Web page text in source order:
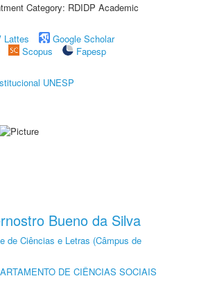
Category: RDIDP Academic
Lattes
Google Scholar
Scopus
Fapesp
UNESP
Bueno da Silva
de Ciências e Letras (Câmpus de
DE CIÊNCIAS SOCIAIS